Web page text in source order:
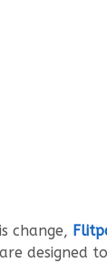
change,
designed